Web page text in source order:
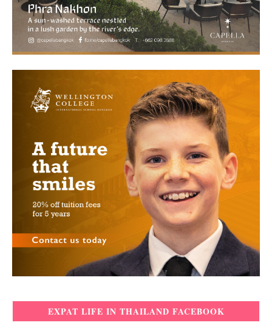
EXPAT LIFE IN THAILAND FACEBOOK